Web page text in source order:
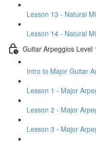
Lesson 13 - Natural
Lesson 14 - Natural
Guitar Arpeggios Level
Intro to Major Guitar
Lesson 1 - Major
Lesson 2 - Major
Lesson 3 - Major